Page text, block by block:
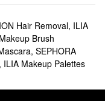
Looking for a
adding volume,
factor.
and lip
Hair Removal, ILIA
Brush
, SEPHORA
, ILIA Makeup Palettes